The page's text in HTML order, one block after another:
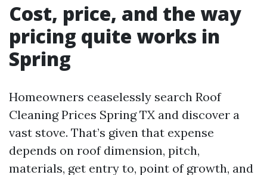
Cost, price, and the way
pricing quite works in
Spring
Homeowners ceaselessly search Roof
Cleaning Prices Spring TX and discover a
vast stove. That’s given that expense
depends on roof dimension, pitch,
materials, get entry to, point of growth, and